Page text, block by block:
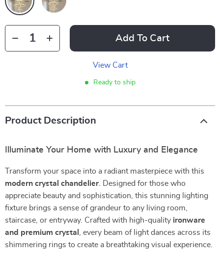
Add To Cart
View Cart
Ready to ship
Product Description
Illuminate Your Home with Luxury and Elegance
Transform your space into a radiant masterpiece with this
modern crystal chandelier. Designed for those who
appreciate beauty and sophistication, this stunning lighting
fixture brings a sense of grandeur to any living room,
staircase, or entryway. Crafted with high-quality ironware
and premium crystal
, every beam of light dances across its
shimmering rings to create a breathtaking visual experience.